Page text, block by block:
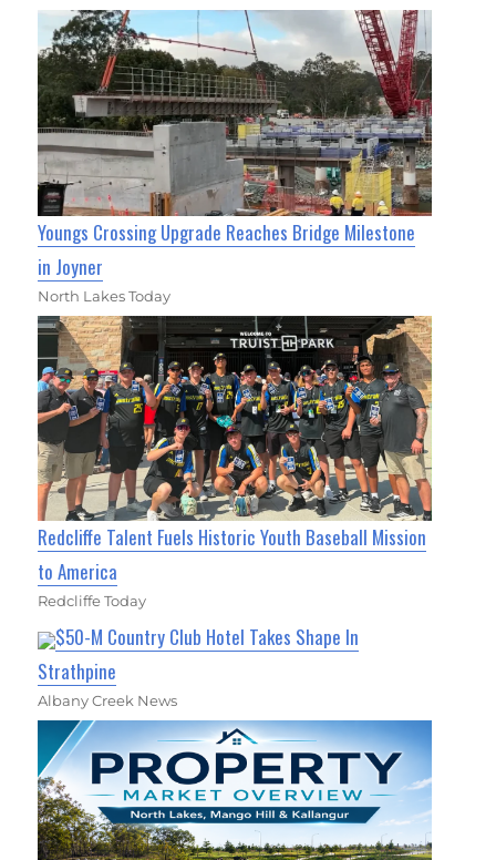
Youngs Crossing Upgrade Reaches Bridge Milestone
in Joyner
North Lakes Today
Redcliffe Talent Fuels Historic Youth Baseball Mission
to America
Redcliffe Today
$50-M Country Club Hotel Takes Shape In
Strathpine
Albany Creek News